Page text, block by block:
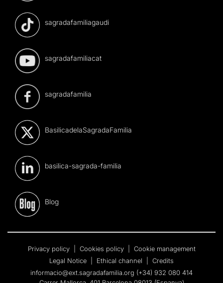
sagradafamiliagaudi
sagradafamiliacat
sagradafamilia
BasilicadelaSagradaFamilia
basilica-sagrada-familia
Blog
Privacy policy Cookies policy
Cookie management
Legal Notice
Ethical channel
Credits
informacio@ext.sagradafamilia.org (+34) 932 080 414